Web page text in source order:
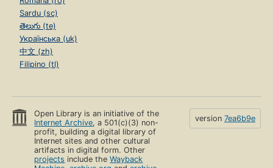
Sardu (sc)
తెలుగు (te)
Українська (uk)
中文 (zh)
Filipino (tl)
Open Library is an initiative of the
Internet Archive, a 501(c)(3) non-
profit, building a digital library of
Internet sites and other cultural
artifacts in digital form. Other
projects include theWayback
version 7ea6b9e